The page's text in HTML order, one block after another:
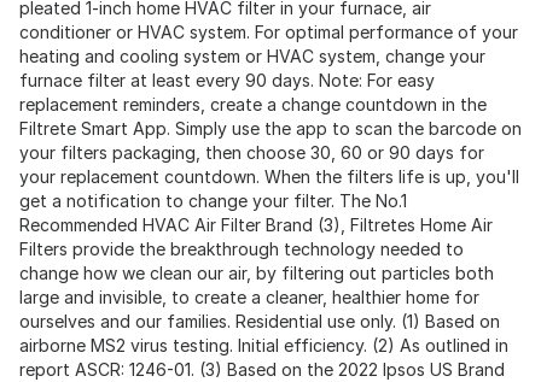
pleated 1-inch home HVAC filter in your furnace, air
conditioner or HVAC system. For optimal performance of your
heating and cooling system or HVAC system, change your
furnace filter at least every 90 days. Note: For easy
replacement reminders, create a change countdown in the
Filtrete Smart App. Simply use the app to scan the barcode on
your filters packaging, then choose 30, 60 or 90 days for
your replacement countdown. When the filters life is up, you'll
get a notification to change your filter. The No.1
Recommended HVAC Air Filter Brand (3), Filtretes Home Air
Filters provide the breakthrough technology needed to
change how we clean our air, by filtering out particles both
large and invisible, to create a cleaner, healthier home for
ourselves and our families. Residential use only. (1) Based on
airborne MS2 virus testing. Initial efficiency. (2) As outlined in
report ASCR: 1246-01. (3) Based on the 2022 Ipsos US Brand